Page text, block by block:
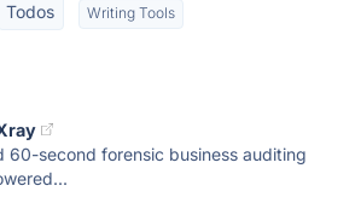
Todos Writing Tools
60-second forensic business auditing